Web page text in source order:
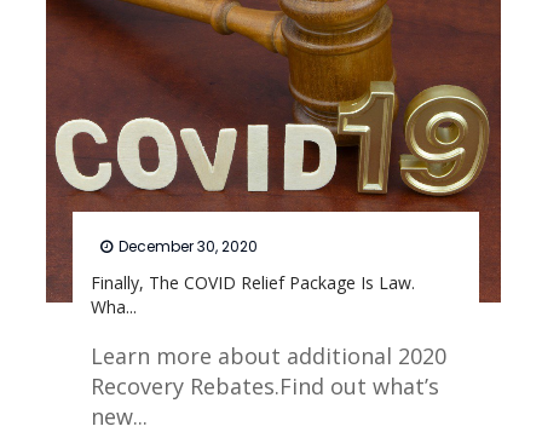
Finally, The COVID Relief Package Is Law.
Wha...
December 30, 2020
Learn more about additional 2020
Recovery Rebates.Find out what’s
new...